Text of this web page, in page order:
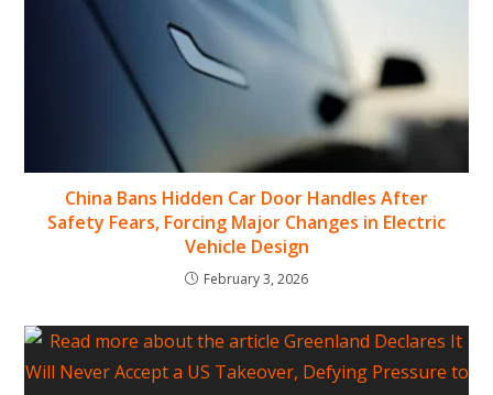
China Bans Hidden Car Door Handles After
Safety Fears, Forcing Major Changes in Electric
Vehicle Design
February 3, 2026